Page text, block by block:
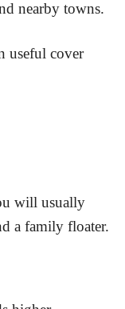
nearby towns.
useful cover
will usually
a family floater.